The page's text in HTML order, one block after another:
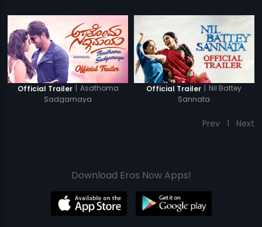
Official Trailer | Asathoma
Sadgamaya
Official Trailer | Nil Battey
Sannata
Prev 1 Next
Download Eros Now Apps!